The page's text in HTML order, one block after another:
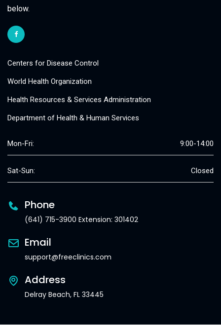
below.
Centers for Disease Control
World Health Organization
Health Resources & Services Administration
Department of Health & Human Services
Mon-Fri: 9:00-14:00
Sat-Sun: Closed
Phone
(641) 715-3900 Extension: 301402
Email
support@freeclinics.com
Address
Delray Beach, FL 33445